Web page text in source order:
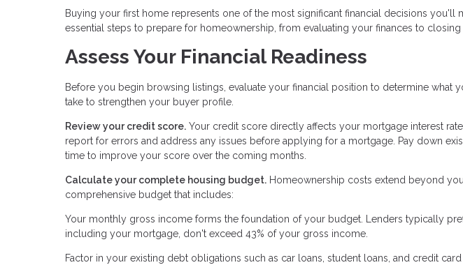
Buying your first home represents one of the most significant financial decisions you'll
essential steps to prepare for homeownership, from evaluating your finances to
Assess Your Financial Readiness
Before you begin browsing listings, evaluate your financial position to determine what
take to strengthen your buyer profile.
Review your credit score. Your credit score directly affects your mortgage interest
report for errors and address any issues before applying for a mortgage. Pay down
time to improve your score over the coming months.
Calculate your complete housing budget. Homeownership costs extend beyond
comprehensive budget that includes:
Your monthly gross income forms the foundation of your budget. Lenders typically
including your mortgage, don't exceed 43% of your gross income.
Factor in your existing debt obligations such as car loans, student loans, and credit